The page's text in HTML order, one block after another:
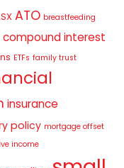
ATO breastfeeding
compound interest
ETFs family trust
insurance
policy mortgage offset
income